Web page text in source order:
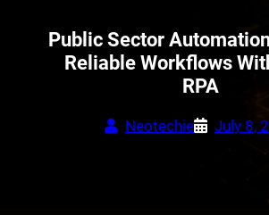
Public Sector
Reliable Workflows
RPA
Neotechie July 8,